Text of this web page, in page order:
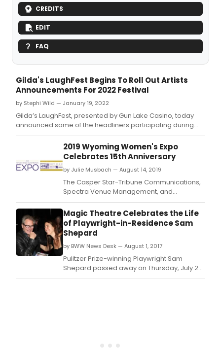
CREDITS
EDIT
FAQ
Gilda's LaughFest Begins To Roll Out Artists
Announcements For 2022 Festival
by Stephi Wild — January 19, 2022
Gilda’s LaughFest, presented by Gun Lake Casino, today
announced some of the headliners participating during
LaughFest’s festival, March 16-20.
2019 Wyoming Women's Expo
Celebrates 15th Anniversary
by Julie Musbach — August 14, 2019
The Casper Star-Tribune Communications,
Spectra Venue Management, and
Townsquare Media present the Wyoming
Women's Expo at the Casper Events Center
on Friday, September 20 and Saturday,
September 21, 2019.
Magic Theatre Celebrates the Life
of Playwright-in-Residence Sam
Shepard
by BWW News Desk — August 1, 2017
Pulitzer Prize-winning Playwright Sam
Shepard passed away on Thursday, July 27
of complications from ALS (amyotrophic